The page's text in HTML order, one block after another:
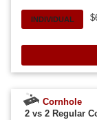
INDIVIDUAL
Cornhole
2 vs 2 Regular